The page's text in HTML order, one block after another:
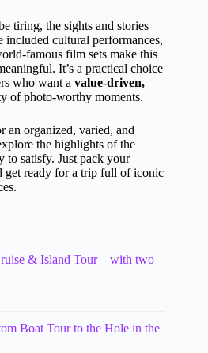
tiring, the sights and stories
included cultural performances,
famous film sets make this
It’s a practical choice
who want a value-driven,
of photo-worthy moments.
an organized, varied, and
the highlights of the
satisfy. Just pack your
get ready for a trip full of iconic
& Island Tour – with two
Boat Tour to the Hole in the